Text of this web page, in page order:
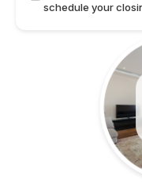
schedule your